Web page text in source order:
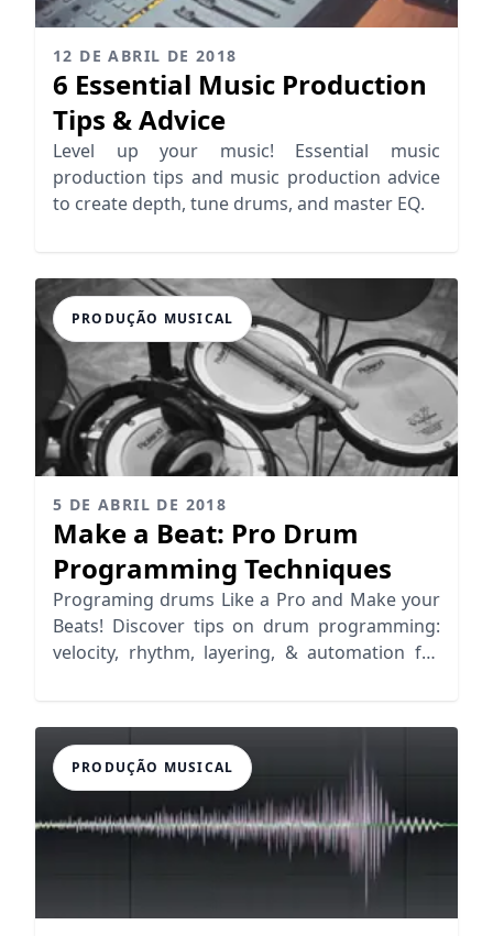
12 DE ABRIL DE 2018
6 Essential Music Production
Tips & Advice
Level up your music! Essential music
production tips and music production advice
to create depth, tune drums, and master EQ.
PRODUÇÃO MUSICAL
5 DE ABRIL DE 2018
Make a Beat: Pro Drum
Programming Techniques
Programing drums Like a Pro and Make your
Beats! Discover tips on drum programming:
velocity, rhythm, layering, & automation for
PRODUÇÃO MUSICAL